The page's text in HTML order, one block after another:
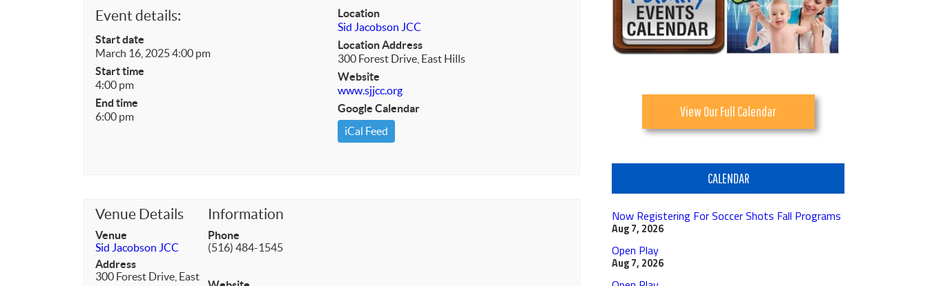
Event details:
Start date
March 16, 2025 4:00 pm
Start time
4:00 pm
End time
6:00 pm
Location
Sid Jacobson JCC
Location Address
300 Forest Drive, East Hills
Website
www.sjjcc.org
Google Calendar
iCal Feed
Venue Details
Venue
Sid Jacobson JCC
Address
300 Forest Drive, East
Information
Phone
(516) 484-1545
View Our Full Calendar
CALENDAR
Now Registering For Soccer Shots Fall Programs
Aug 7, 2026
Open Play
Aug 7, 2026